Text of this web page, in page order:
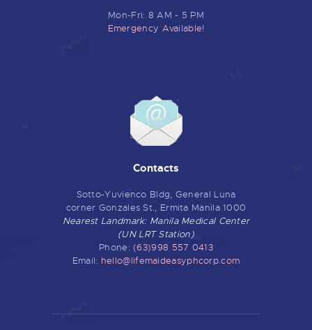
Mon-Fri: 8 AM - 5 PM
Emergency Available!
Contacts
Sotto-Yuvienco Bldg, General Luna
corner Gonzales St., Ermita Manila 1000
Nearest Landmark: Manila Medical Center
(UN LRT Station)
Phone:(63)998 557 0413
Email: hello@lifemaideasyphcorp.com